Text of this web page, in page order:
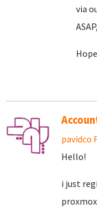
via
pavidco
Hello!
i just